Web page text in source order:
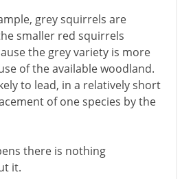
grey squirrels are
smaller red squirrels
the grey variety is more
of the available woodland.
to lead, in a relatively short
of one species by the
there is nothing
it.